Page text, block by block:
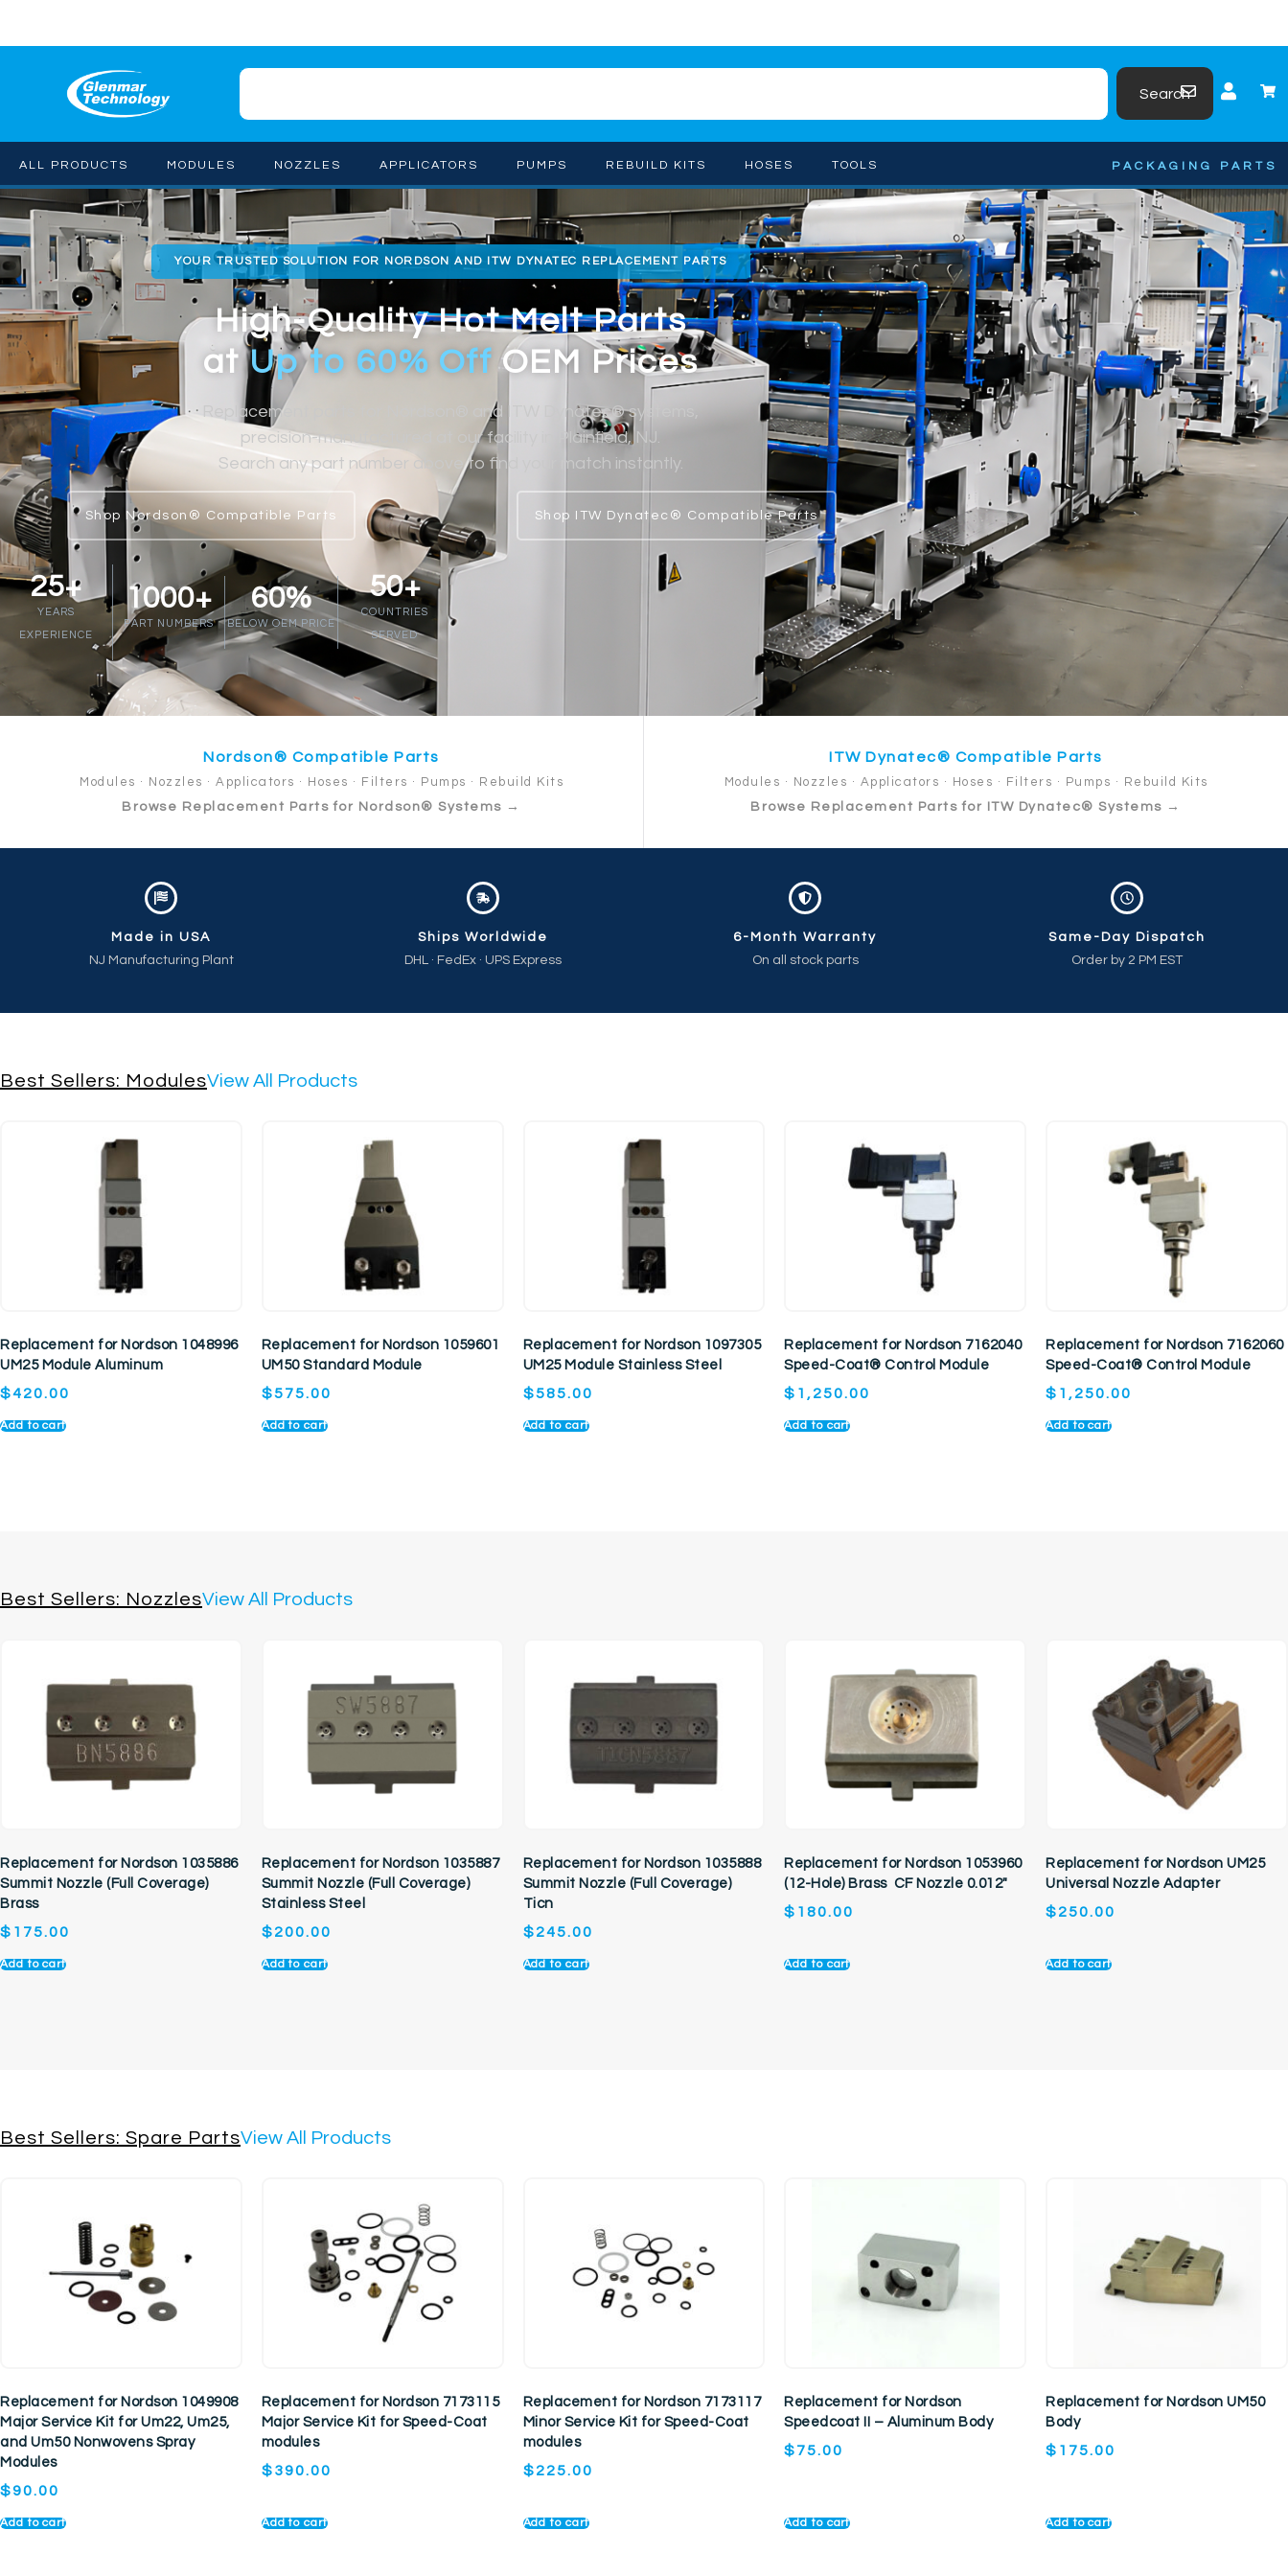
Search
ALL PRODUCTS MODULES NOZZLES APPLICATORS PUMPS REBUILD KITS HOSES TOOLS PACKAGING PARTS
YOUR TRUSTED SOLUTION FOR NORDSON AND ITW DYNATEC REPLACEMENT PARTS
High-Quality Hot Melt Parts
atUp to 60% OffOEM Prices
Replacement parts for Nordson® and ITW Dynatec® systems,
precision-manufactured at our facility in Plainfield, NJ.
Search any part number above to find your match instantly.
Shop Nordson® Compatible Parts Shop ITW Dynatec® Compatible Parts
25+
YEARS
EXPERIENCE
1000+
PART NUMBERS
60%
BELOW OEM PRICE
50+
COUNTRIES
SERVED
Nordson® Compatible Parts
Modules · Nozzles · Applicators · Hoses · Filters · Pumps · Rebuild Kits
Browse Replacement Parts for Nordson® Systems →
ITW Dynatec® Compatible Parts
Modules · Nozzles · Applicators · Hoses · Filters · Pumps · Rebuild Kits
Browse Replacement Parts for ITW Dynatec® Systems →
Made in USA
NJ Manufacturing Plant
Ships Worldwide
DHL · FedEx · UPS Express
6-Month Warranty
On all stock parts
Same-Day Dispatch
Order by 2 PM EST
Best Sellers: ModulesView All Products
Replacement for Nordson 1048996
UM25 Module Aluminum
$420.00
Add to cart
Replacement for Nordson 1059601
UM50 Standard Module
$575.00
Add to cart
Replacement for Nordson 1097305
UM25 Module Stainless Steel
$585.00
Add to cart
Replacement for Nordson 7162040
Speed-Coat® Control Module
$ 1,250.00
Add to cart
Replacement for Nordson 7162060
Speed-Coat® Control Module
$ 1,250.00
Add to cart
Best Sellers: NozzlesView All Products
Replacement for Nordson 1035886
Summit Nozzle (Full Coverage)
Brass
$ 175.00
Add to cart
Replacement for Nordson 1035887
Summit Nozzle (Full Coverage)
Stainless Steel
$200.00
Add to cart
Replacement for Nordson 1035888
Summit Nozzle (Full Coverage)
Ticn
$245.00
Add to cart
Replacement for Nordson 1053960
(12-Hole) Brass CF Nozzle 0.012″
$ 180.00
Add to cart
Replacement for Nordson UM25
Universal Nozzle Adapter
$250.00
Add to cart
Best Sellers: Spare PartsView All Products
Replacement for Nordson 1049908
Major Service Kit for Um22, Um25,
and Um50 Nonwovens Spray
Modules
$90.00
Add to cart
Replacement for Nordson 7173115
Major Service Kit for Speed-Coat
modules
$390.00
Add to cart
Replacement for Nordson 7173117
Minor Service Kit for Speed-Coat
modules
$225.00
Add to cart
Replacement for Nordson
Speedcoat II – Aluminum Body
$75.00
Add to cart
Replacement for Nordson UM50
Body
$ 175.00
Add to cart